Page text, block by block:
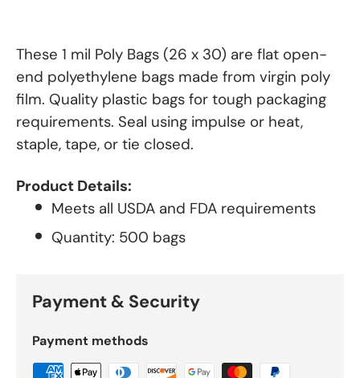
These 1 mil Poly Bags (26 x 30) are flat open-
end polyethylene bags made from virgin poly
film. Quality plastic bags for tough packaging
requirements. Seal using impulse or heat,
staple, tape, or tie closed.
Product Details:
Meets all USDA and FDA requirements
Quantity: 500 bags
Payment & Security
Payment methods